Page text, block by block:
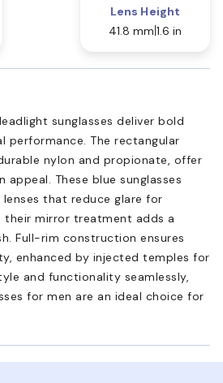
Lens Height
41.8 mm 1.6 in
sunglasses deliver bold
performance. The rectangular
nylon and propionate, offer
appeal. These blue sunglasses
that reduce glare for
their mirror treatment adds a
Full-rim construction ensures
enhanced by injected temples for
and functionality seamlessly,
for men are an ideal choice for